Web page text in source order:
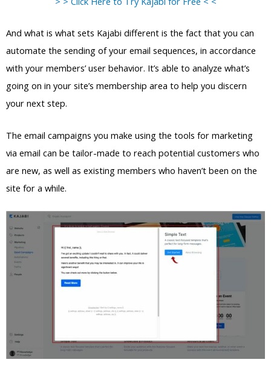
And what is what sets Kajabi different is the fact that you can
automate the sending of your email sequences, in accordance
with your members’ user behavior. It’s able to analyze what’s
going on in your site’s membership area to help you discern
your next step.
The email campaigns you make using the tools for marketing
via email can be tailor-made to reach potential customers who
are new, as well as existing members who haven’t been on the
site for a while.